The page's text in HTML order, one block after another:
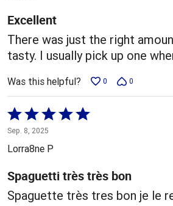
5
Excellent
There was just the right
tasty. I usually pick up one
Was this helpful? 0 0
Rated
5
out
5
Sep. 8, 2025
Lorra8ne P
Spaguetti très très bon
Spaguette très tres bon je le